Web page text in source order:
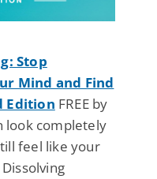
Stop
Mind and Find
Edition FREE by
look completely
feel like your